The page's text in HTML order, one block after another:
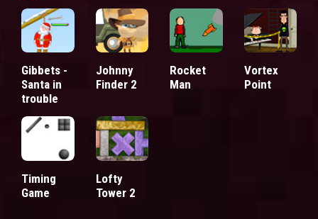
Gibbets -
Santa in
trouble
Johnny
Finder 2
Rocket
Man
Vortex
Point
Timing
Game
Lofty
Tower 2